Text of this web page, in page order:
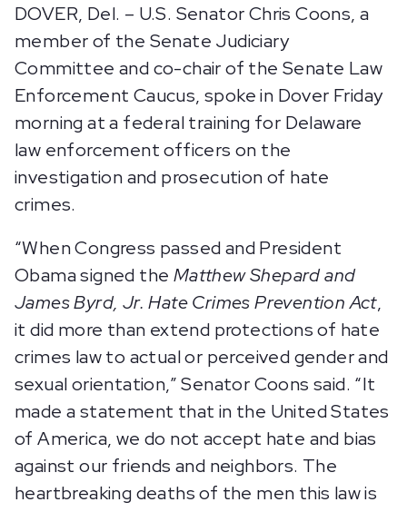
DOVER, Del. – U.S. Senator Chris Coons, a
member of the Senate Judiciary
Committee and co-chair of the Senate Law
Enforcement Caucus, spoke in Dover Friday
morning at a federal training for Delaware
law enforcement officers on the
investigation and prosecution of hate
crimes.
“When Congress passed and President
Obama signed the Matthew Shepard and
James Byrd, Jr. Hate Crimes Prevention Act,
it did more than extend protections of hate
crimes law to actual or perceived gender and
sexual orientation,” Senator Coons said. “It
made a statement that in the United States
of America, we do not accept hate and bias
against our friends and neighbors. The
heartbreaking deaths of the men this law is